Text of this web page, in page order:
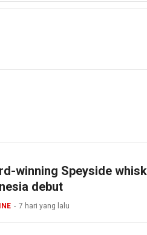
winning Speyside
debut
7 hari yang lalu